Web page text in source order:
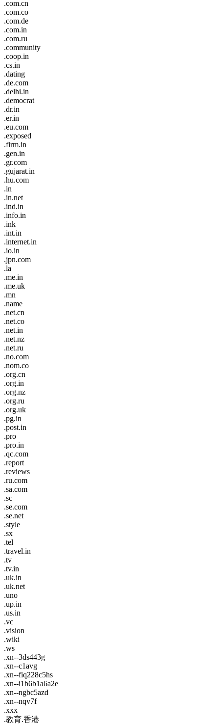
.com.cn
.com.co
.com.de
.com.in
.com.ru
.community
.coop.in
.cs.in
.dating
.de.com
.delhi.in
.democrat
.dr.in
.er.in
.eu.com
.exposed
.firm.in
.gen.in
.gr.com
.gujarat.in
.hu.com
.in
.in.net
.ind.in
.info.in
.ink
.int.in
.internet.in
.io.in
.jpn.com
.la
.me.in
.me.uk
.mn
.name
.net.cn
.net.co
.net.in
.net.nz
.net.ru
.no.com
.nom.co
.org.cn
.org.in
.org.nz
.org.ru
.org.uk
.pg.in
.post.in
.pro
.pro.in
.qc.com
.report
.reviews
.ru.com
.sa.com
.sc
.se.com
.se.net
.style
.sx
.tel
.travel.in
.tv
.tv.in
.uk.in
.uk.net
.uno
.up.in
.us.in
.vc
.vision
.wiki
.ws
.xn--3ds443g
.xn--c1avg
.xn--fiq228c5hs
.xn--i1b6b1a6a2e
.xn--ngbc5azd
.xn--nqv7f
.xxx
.教育.香港